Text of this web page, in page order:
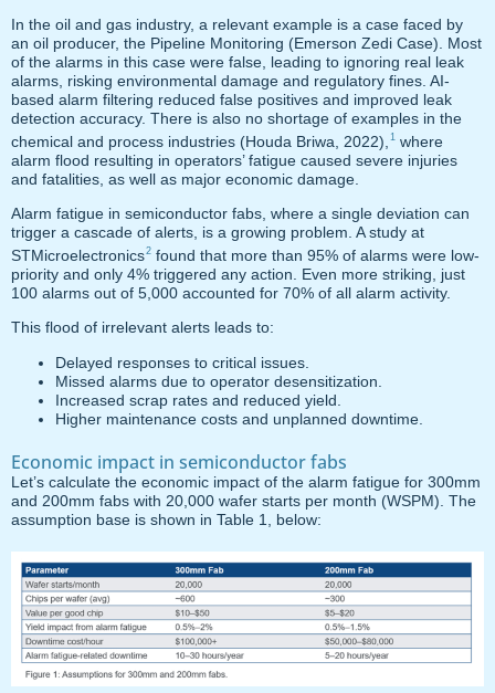
In the oil and gas industry, a relevant example is a case faced by
an oil producer, the Pipeline Monitoring (Emerson Zedi Case). Most
of the alarms in this case were false, leading to ignoring real leak
alarms, risking environmental damage and regulatory fines. AI-
based alarm filtering reduced false positives and improved leak
detection accuracy. There is also no shortage of examples in the
chemical and process industries (Houda Briwa, 2022),
1where
alarm flood resulting in operators’ fatigue caused severe injuries
and fatalities, as well as major economic damage.
Alarm fatigue in semiconductor fabs, where a single deviation can
trigger a cascade of alerts, is a growing problem. A study at
STMicroelectronics2found that more than 95% of alarms were low-
priority and only 4% triggered any action. Even more striking, just
100 alarms out of 5,000 accounted for 70% of all alarm activity.
This flood of irrelevant alerts leads to:
Delayed responses to critical issues.
Missed alarms due to operator desensitization.
Increased scrap rates and reduced yield.
Higher maintenance costs and unplanned downtime.
Economic impact in semiconductor fabs
Let’s calculate the economic impact of the alarm fatigue for 300mm
and 200mm fabs with 20,000 wafer starts per month (WSPM). The
assumption base is shown in Table 1, below: